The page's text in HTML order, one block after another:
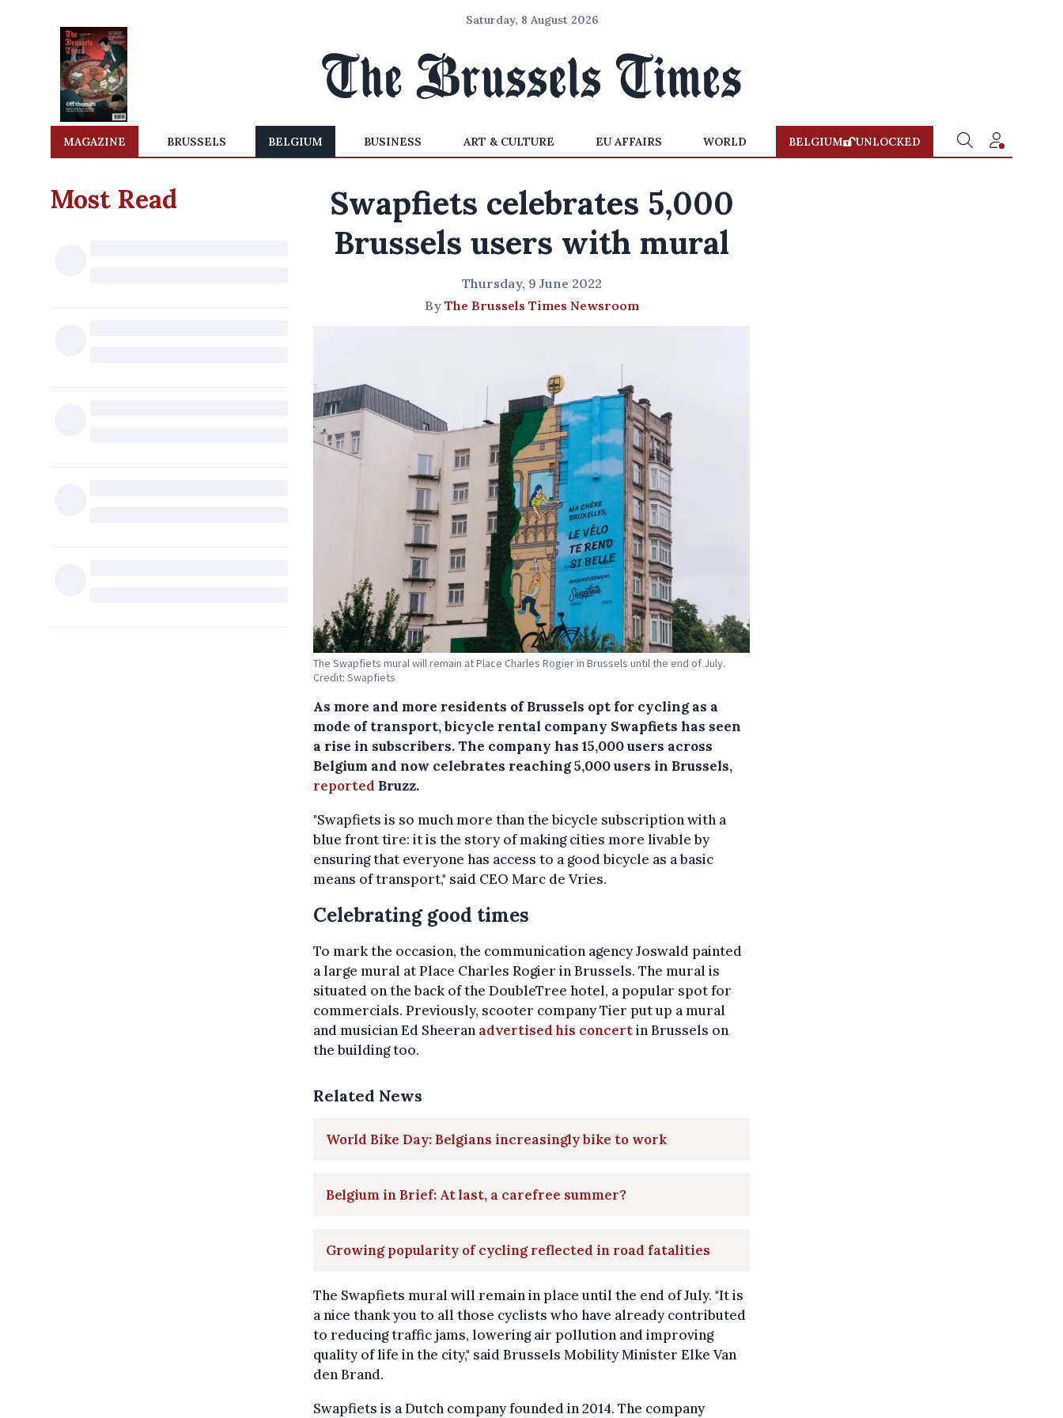
Saturday, 8 August 2026
MAGAZINE BRUSSELS BELGIUM BUSINESS ART & CULTURE EU AFFAIRS WORLD BELGIUM UNLOCKED
Most Read
Swapfiets celebrates 5,000
Brussels users with mural
Thursday, 9 June 2022
By The Brussels Times Newsroom
The Swapfiets mural will remain at Place Charles Rogier in Brussels until the end of July.
Credit: Swapfiets
As more and more residents of Brussels opt for cycling as a
mode of transport, bicycle rental company Swapfiets has seen
a rise in subscribers. The company has 15,000 users across
Belgium and now celebrates reaching 5,000 users in Brussels,
reported Bruzz.
"Swapfiets is so much more than the bicycle subscription with a
blue front tire: it is the story of making cities more livable by
ensuring that everyone has access to a good bicycle as a basic
means of transport," said CEO Marc de Vries.
Celebrating good times
To mark the occasion, the communication agency Joswald painted
a large mural at Place Charles Rogier in Brussels. The mural is
situated on the back of the DoubleTree hotel, a popular spot for
commercials. Previously, scooter company Tier put up a mural
and musician Ed Sheeran advertised his concertin Brussels on
the building too.
Related News
World Bike Day: Belgians increasingly bike to work
Belgium in Brief: At last, a carefree summer?
Growing popularity of cycling reflected in road fatalities
The Swapfiets mural will remain in place until the end of July. "It is
a nice thank you to all those cyclists who have already contributed
to reducing traffic jams, lowering air pollution and improving
quality of life in the city," said Brussels Mobility Minister Elke Van
den Brand.
Swapfiets is a Dutch company founded in 2014. The company